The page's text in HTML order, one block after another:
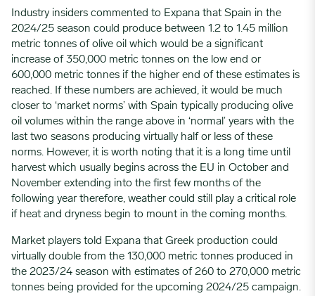
Industry insiders commented to Expana that Spain in the
2024/25 season could produce between 1.2 to 1.45 million
metric tonnes of olive oil which would be a significant
increase of 350,000 metric tonnes on the low end or
600,000 metric tonnes if the higher end of these estimates is
reached. If these numbers are achieved, it would be much
closer to ‘market norms’ with Spain typically producing olive
oil volumes within the range above in ‘normal’ years with the
last two seasons producing virtually half or less of these
norms. However, it is worth noting that it is a long time until
harvest which usually begins across the EU in October and
November extending into the first few months of the
following year therefore, weather could still play a critical role
if heat and dryness begin to mount in the coming months.
Market players told Expana that Greek production could
virtually double from the 130,000 metric tonnes produced in
the 2023/24 season with estimates of 260 to 270,000 metric
tonnes being provided for the upcoming 2024/25 campaign.